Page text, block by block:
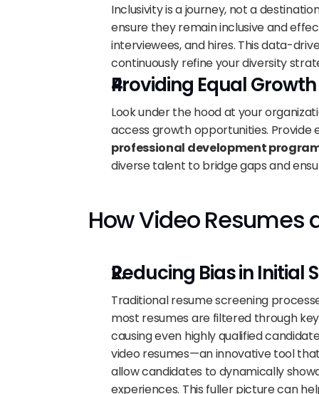
Inclusivity is a journey, not a
ensure they remain inclusive and
interviewees, and hires. This data-
continuously refine your diversity
Providing Equal
Look under the hood at your
access growth opportunities. Provide
professional development
diverse talent to bridge gaps and
How Video Resumes
Reducing Bias in Initial
Traditional resume screening
most resumes are filtered through
causing even highly qualified
video resumes—an innovative tool
allow candidates to dynamically
experiences. This fuller picture can